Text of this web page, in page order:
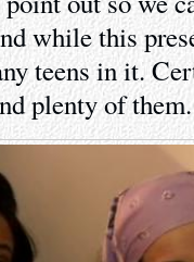
while this
teens in it.
plenty of them.